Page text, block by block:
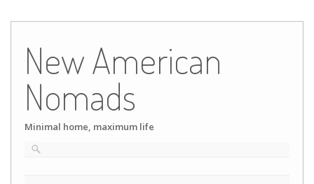
content
New American
Nomads
Minimal home, maximum life